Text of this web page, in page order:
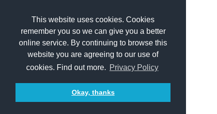
This website uses cookies. Cookies
remember you so we can give you a better
online service. By continuing to browse this
website you are agreeing to our use of
cookies. Find out more. Privacy Policy
Okay, thanks
Book a Demo
Sign In
PathFactory VS. Hushly